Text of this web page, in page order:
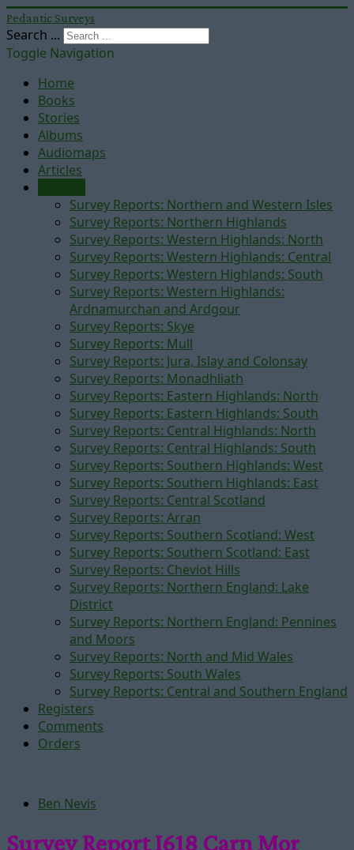
Pedantic Surveys
Search ...
Toggle Navigation
Home
Books
Stories
Albums
Audiomaps
Articles
Survey Reports: Northern and Western Isles
Survey Reports: Northern Highlands
Survey Reports: Western Highlands: North
Survey Reports: Western Highlands: Central
Survey Reports: Western Highlands: South
Survey Reports: Western Highlands:
Ardnamurchan and Ardgour
Survey Reports: Skye
Survey Reports: Mull
Survey Reports: Jura, Islay and Colonsay
Survey Reports: Monadhliath
Survey Reports: Eastern Highlands: North
Survey Reports: Eastern Highlands: South
Survey Reports: Central Highlands: North
Survey Reports: Central Highlands: South
Survey Reports: Southern Highlands: West
Survey Reports: Southern Highlands: East
Survey Reports: Central Scotland
Survey Reports: Arran
Survey Reports: Southern Scotland: West
Survey Reports: Southern Scotland: East
Survey Reports: Cheviot Hills
Survey Reports: Northern England: Lake
District
Survey Reports: Northern England: Pennines
and Moors
Survey Reports: North and Mid Wales
Survey Reports: South Wales
Survey Reports: Central and Southern England
Registers
Comments
Orders
Ben Nevis
Survey Report I618 Carn Mor